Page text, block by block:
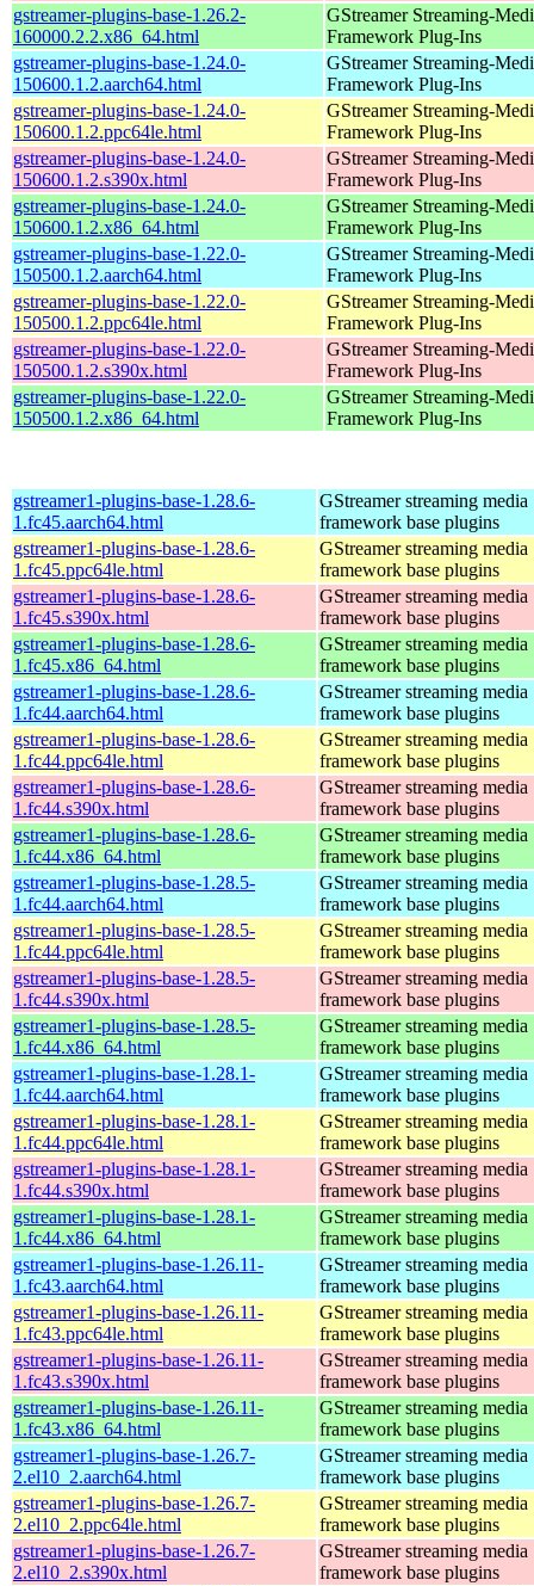
gstreamer-plugins-base-1.26.2-
160000.2.2.x86_64.html
GStreamer Streaming-
Framework Plug-Ins
gstreamer-plugins-base-1.24.0-
150600.1.2.aarch64.html
GStreamer Streaming-
Framework Plug-Ins
gstreamer-plugins-base-1.24.0-
150600.1.2.ppc64le.html
GStreamer Streaming-
Framework Plug-Ins
gstreamer-plugins-base-1.24.0-
150600.1.2.s390x.html
GStreamer Streaming-
Framework Plug-Ins
gstreamer-plugins-base-1.24.0-
150600.1.2.x86_64.html
GStreamer Streaming-
Framework Plug-Ins
gstreamer-plugins-base-1.22.0-
150500.1.2.aarch64.html
GStreamer Streaming-
Framework Plug-Ins
gstreamer-plugins-base-1.22.0-
150500.1.2.ppc64le.html
GStreamer Streaming-
Framework Plug-Ins
gstreamer-plugins-base-1.22.0-
150500.1.2.s390x.html
GStreamer Streaming-
Framework Plug-Ins
gstreamer-plugins-base-1.22.0-
150500.1.2.x86_64.html
GStreamer Streaming-
Framework Plug-Ins
gstreamer1-plugins-base-1.28.6-
1.fc45.aarch64.html
GStreamer streaming media
framework base plugins
gstreamer1-plugins-base-1.28.6-
1.fc45.ppc64le.html
GStreamer streaming media
framework base plugins
gstreamer1-plugins-base-1.28.6-
1.fc45.s390x.html
GStreamer streaming media
framework base plugins
gstreamer1-plugins-base-1.28.6-
1.fc45.x86_64.html
GStreamer streaming media
framework base plugins
gstreamer1-plugins-base-1.28.6-
1.fc44.aarch64.html
GStreamer streaming media
framework base plugins
gstreamer1-plugins-base-1.28.6-
1.fc44.ppc64le.html
GStreamer streaming media
framework base plugins
gstreamer1-plugins-base-1.28.6-
1.fc44.s390x.html
GStreamer streaming media
framework base plugins
gstreamer1-plugins-base-1.28.6-
1.fc44.x86_64.html
GStreamer streaming media
framework base plugins
gstreamer1-plugins-base-1.28.5-
1.fc44.aarch64.html
GStreamer streaming media
framework base plugins
gstreamer1-plugins-base-1.28.5-
1.fc44.ppc64le.html
GStreamer streaming media
framework base plugins
gstreamer1-plugins-base-1.28.5-
1.fc44.s390x.html
GStreamer streaming media
framework base plugins
gstreamer1-plugins-base-1.28.5-
1.fc44.x86_64.html
GStreamer streaming media
framework base plugins
gstreamer1-plugins-base-1.28.1-
1.fc44.aarch64.html
GStreamer streaming media
framework base plugins
gstreamer1-plugins-base-1.28.1-
1.fc44.ppc64le.html
GStreamer streaming media
framework base plugins
gstreamer1-plugins-base-1.28.1-
1.fc44.s390x.html
GStreamer streaming media
framework base plugins
gstreamer1-plugins-base-1.28.1-
1.fc44.x86_64.html
GStreamer streaming media
framework base plugins
gstreamer1-plugins-base-1.26.11-
1.fc43.aarch64.html
GStreamer streaming media
framework base plugins
gstreamer1-plugins-base-1.26.11-
1.fc43.ppc64le.html
GStreamer streaming media
framework base plugins
gstreamer1-plugins-base-1.26.11-
1.fc43.s390x.html
GStreamer streaming media
framework base plugins
gstreamer1-plugins-base-1.26.11-
1.fc43.x86_64.html
GStreamer streaming media
framework base plugins
gstreamer1-plugins-base-1.26.7-
2.el10_2.aarch64.html
GStreamer streaming media
framework base plugins
gstreamer1-plugins-base-1.26.7-
2.el10_2.ppc64le.html
GStreamer streaming media
framework base plugins
gstreamer1-plugins-base-1.26.7-
2.el10_2.s390x.html
GStreamer streaming media
framework base plugins